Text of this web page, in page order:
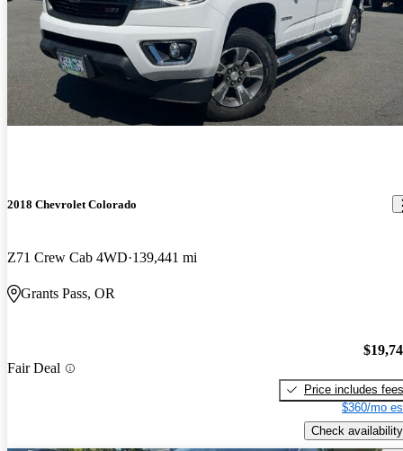
2018 Chevrolet Colorado
Z71 Crew Cab 4WD 139,441 mi
Grants Pass, OR
Fair Deal
Price includes fees
$360/mo
Check availability